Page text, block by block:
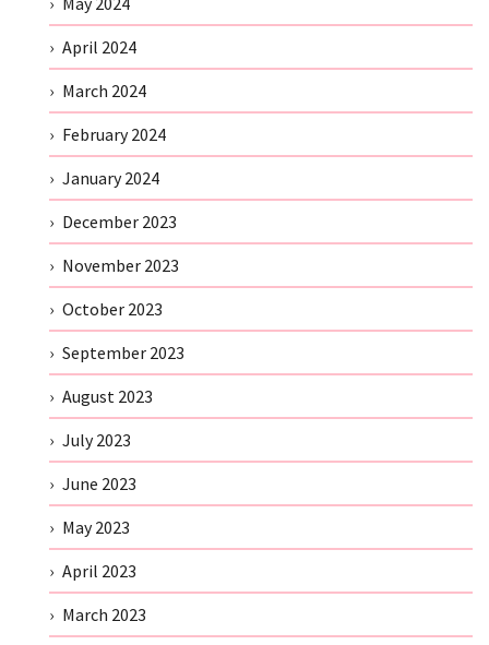
April 2024
March 2024
February 2024
January 2024
December 2023
November 2023
October 2023
September 2023
August 2023
July 2023
June 2023
May 2023
April 2023
March 2023